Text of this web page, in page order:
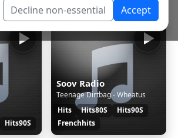
Decline non-essential Accept
Hits90S
Soov Radio
Teenage Dirtbag - Wheatus
Hits
Hits80S
Hits90S
Frenchhits